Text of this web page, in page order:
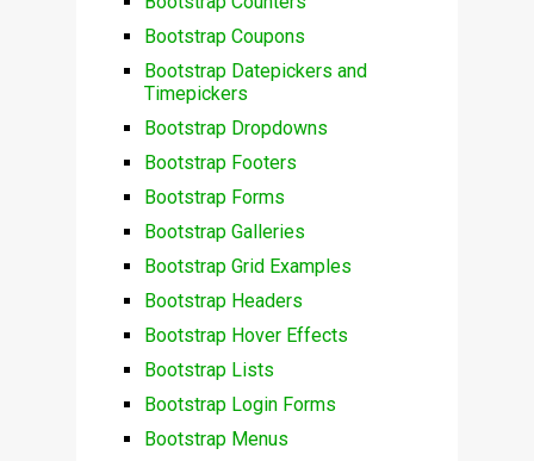
Bootstrap Coupons
Bootstrap Datepickers and
Timepickers
Bootstrap Dropdowns
Bootstrap Footers
Bootstrap Forms
Bootstrap Galleries
Bootstrap Grid Examples
Bootstrap Headers
Bootstrap Hover Effects
Bootstrap Lists
Bootstrap Login Forms
Bootstrap Menus